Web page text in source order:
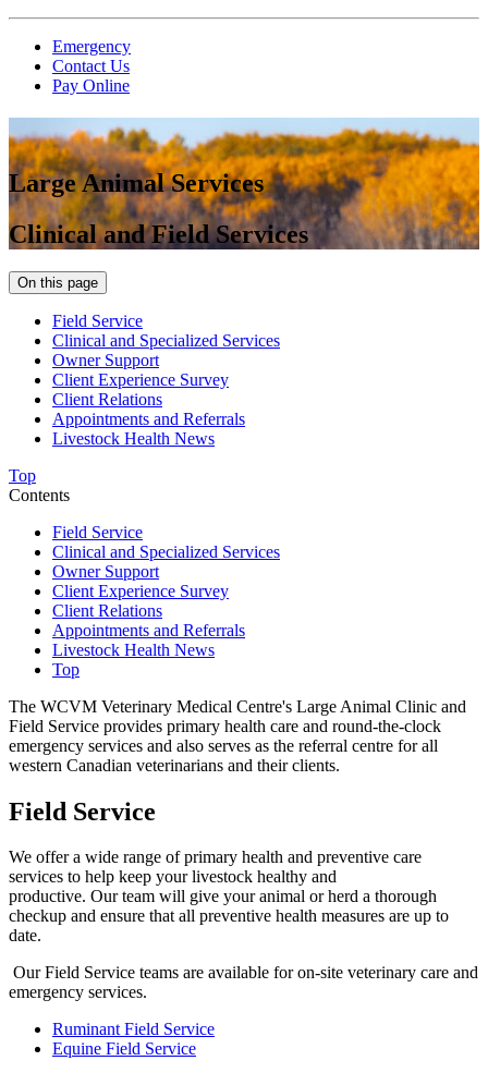
Emergency
Contact Us
Pay Online
Large Animal Services
Clinical and Field Services
On this page
Field Service
Clinical and Specialized Services
Owner Support
Client Experience Survey
Client Relations
Appointments and Referrals
Livestock Health News
Top
Contents
Field Service
Clinical and Specialized Services
Owner Support
Client Experience Survey
Client Relations
Appointments and Referrals
Livestock Health News
Top
The WCVM Veterinary Medical Centre's Large Animal Clinic and
Field Service provides primary health care and round-the-clock
emergency services and also serves as the referral centre for all
western Canadian veterinarians and their clients.
Field Service
We offer a wide range of primary health and preventive care
services to help keep your livestock healthy and
productive. Our team will give your animal or herd a thorough
checkup and ensure that all preventive health measures are up to
date.
Our Field Service teams are available for on-site veterinary care and
emergency services.
Ruminant Field Service
Equine Field Service